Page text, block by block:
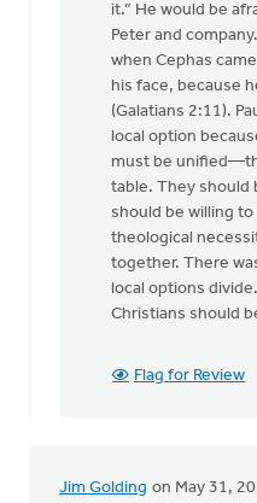
it.” He would be
Peter and
when Cephas
his face, because
(Galatians 2:11).
local option
must be
table. They should
should be willing
theological
together. There
local options
Christians should
Flag for Review
Jim Golding on May 31,